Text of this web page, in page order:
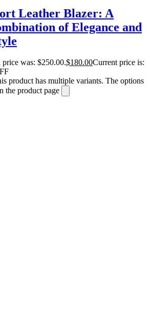
Leather Blazer: A
of Elegance and
was: $250.00.$180.00Current price is:
product has multiple variants. The options
the product page